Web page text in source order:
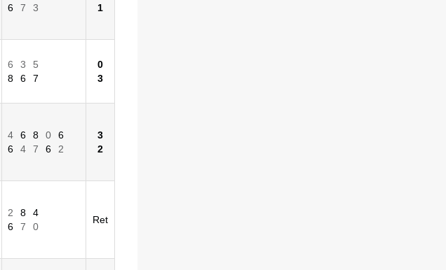
6
7 3
1
6 3
5
8
6 7
0
3
4 6 8 0
6
6
4 7 6 2
3
2
2 8
4
6
7 0
Ret